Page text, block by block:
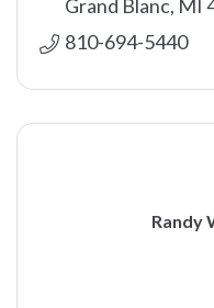
Grand Blanc MI
810-694-5440
Randy